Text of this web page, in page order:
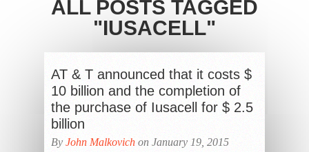
ALL POSTS TAGGED
"IUSACELL"
AT & T announced that it costs $
10 billion and the completion of
the purchase of Iusacell for $ 2.5
billion
By John Malkovich on January 19, 2015